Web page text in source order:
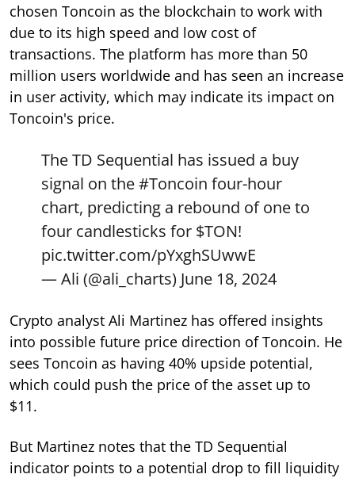
chosen Toncoin as the blockchain to work with
due to its high speed and low cost of
transactions. The platform has more than 50
million users worldwide and has seen an increase
in user activity, which may indicate its impact on
Toncoin's price.
The TD Sequential has issued a buy
signal on the#Toncoin four-hour
chart, predicting a rebound of one to
four candlesticks for $TON!
pic.twitter.com/pYxghSUwwE
— Ali (@ali_charts) June 18, 2024
Crypto analyst Ali Martinez has offered insights
into possible future price direction of Toncoin. He
sees Toncoin as having 40% upside potential,
which could push the price of the asset up to
$11.
But Martinez notes that the TD Sequential
indicator points to a potential drop to fill liquidity